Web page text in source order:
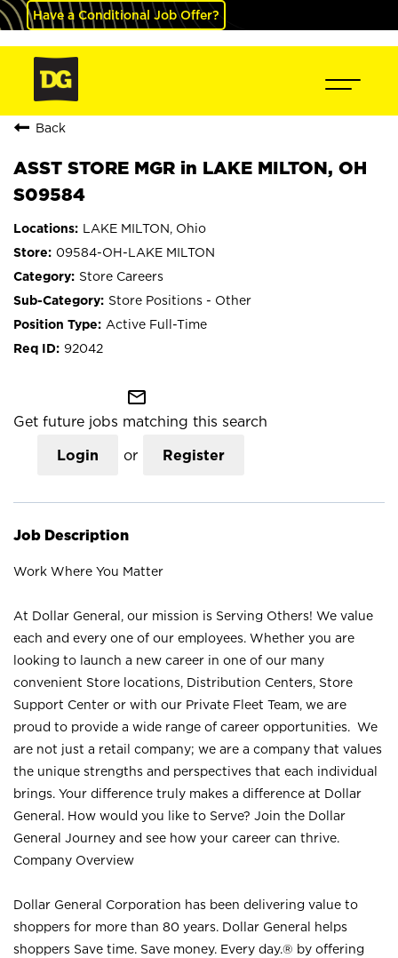
Have a Conditional Job Offer?
Back
ASST STORE MGR in LAKE MILTON, OH
S09584
LAKE MILTON, Ohio
09584-OH-LAKE MILTON
Store Careers
Store Positions - Other
Active Full-Time
92042
mail_outline
Get future jobs matching this search
Login or Register
Job Description
Work Where You Matter
At Dollar General, our mission is Serving Others! We value
each and every one of our employees. Whether you are
looking to launch a new career in one of our many
convenient Store locations, Distribution Centers, Store
Support Center or with our Private Fleet Team, we are
proud to provide a wide range of career opportunities. We
are not just a retail company; we are a company that values
the unique strengths and perspectives that each individual
brings. Your difference truly makes a difference at Dollar
General. How would you like to Serve? Join the Dollar
General Journey and see how your career can thrive.
Company Overview
Dollar General Corporation has been delivering value to
shoppers for more than 80 years. Dollar General helps
shoppers Save time. Save money. Every day.® by offering